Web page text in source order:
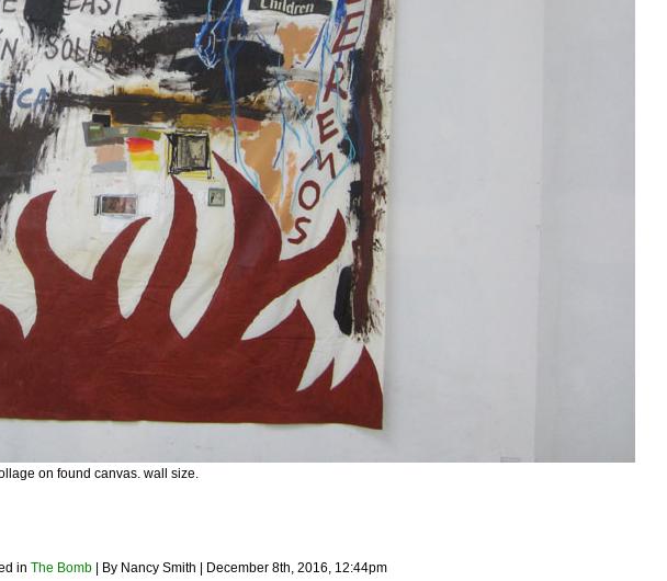
on found canvas. wall size.
in The Bomb | By Nancy Smith | December 8th, 2016, 12:44pm